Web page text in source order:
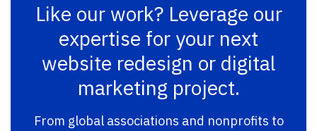
Like our work? Leverage our
expertise for your next
website redesign or digital
marketing project.
From global associations and nonprofits to